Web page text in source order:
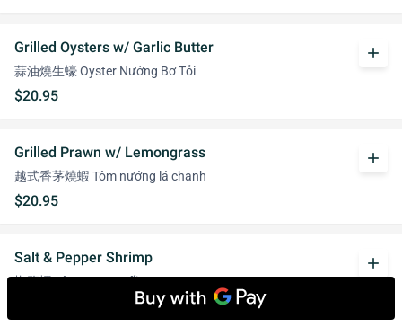
Grilled Oysters w/ Garlic Butter
蒜油燒生蠔 Oyster Nướng Bơ Tỏi
$20.95
add
Grilled Prawn w/ Lemongrass
越式香茅燒蝦 Tôm nướng lá chanh
$20.95
add
Salt & Pepper Shrimp
椒鹽蝦 Tôm rang muối
add